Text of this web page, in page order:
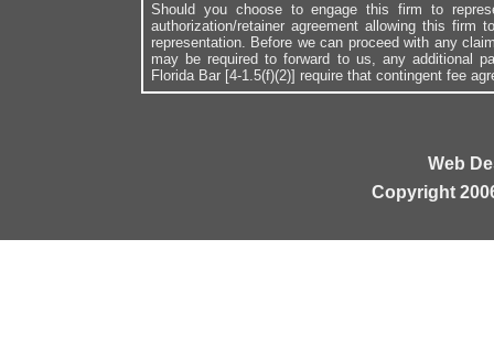
Should you choose to engage this firm to
authorization/retainer agreement allowing this
representation. Before we can proceed with any
may be required to forward to us, any additional
Florida Bar [4-1.5(f)(2)] require that contingent fee
Web
Copyright